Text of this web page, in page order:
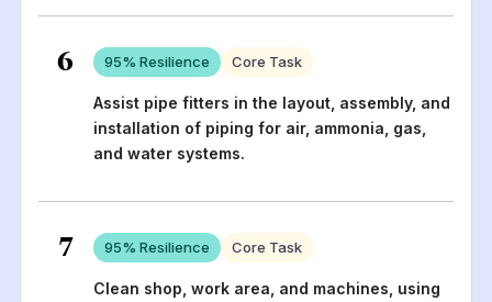
6 95% Resilience Core Task
Assist pipe fitters in the layout, assembly, and
installation of piping for air, ammonia, gas,
and water systems.
7 95% Resilience Core Task
Clean shop, work area, and machines, using